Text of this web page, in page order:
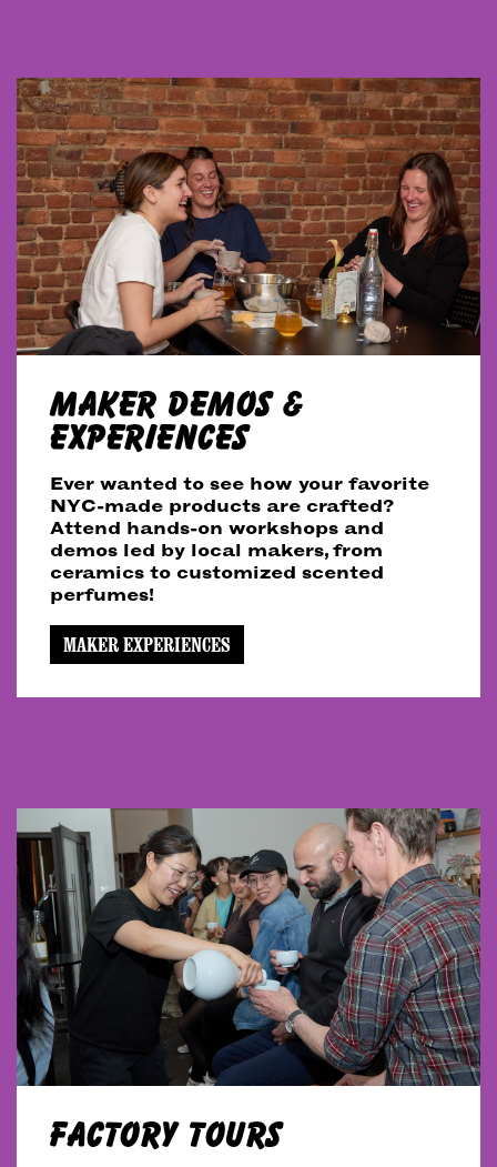
MAKER DEMOS &
EXPERIENCES
Ever wanted to see how your favorite
NYC-made products are crafted?
Attend hands-on workshops and
demos led by local makers, from
ceramics to customized scented
perfumes!
MAKER EXPERIENCES
FACTORY TOURS